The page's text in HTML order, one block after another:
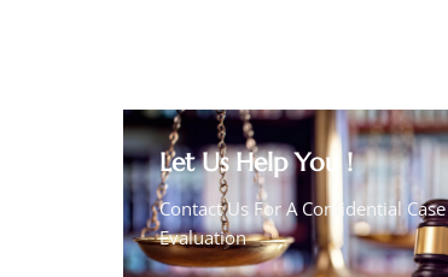
Let Us Help You !
Contact Us For A Confidential Case
Evaluation